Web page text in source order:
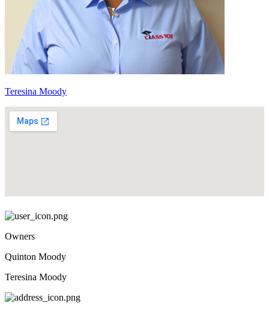
Teresina Moody
Owners
Quinton Moody
Teresina Moody